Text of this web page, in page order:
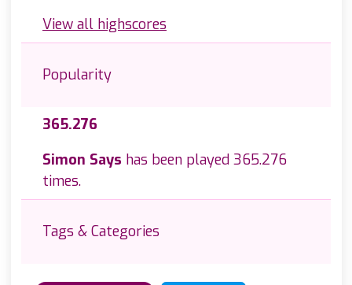
View all highscores
Popularity
365.276
Simon Says has been played 365.276
times.
Tags & Categories